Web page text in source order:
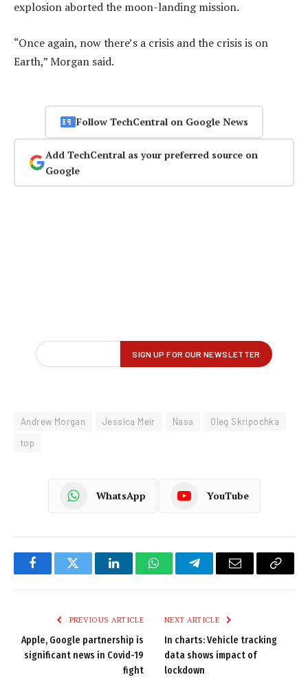
explosion aborted the moon-landing mission.
“Once again, now there’s a crisis and the crisis is on
Earth,” Morgan said.
Follow TechCentral on Google News
Add TechCentral as your preferred source on
Google
Andrew Morgan Jessica Meir Nasa
Oleg Skripochka
top
WhatsApp YouTube
FacebookTwitter LinkedInWhatsAppTelegramEmail
Copy
PREVIOUS ARTICLE
Apple, Google partnership is
significant news in Covid-19
fight
NEXT ARTICLE
In charts: Vehicle tracking
data shows impact of
lockdown